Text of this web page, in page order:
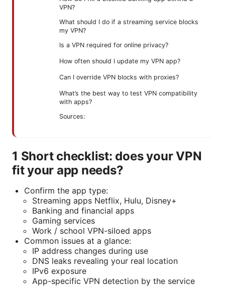
VPN?
What should I do if a streaming service blocks
my VPN?
Is a VPN required for online privacy?
How often should I update my VPN app?
Can I override VPN blocks with proxies?
What’s the best way to test VPN compatibility
with apps?
Sources:
1 Short checklist: does your VPN
fit your app needs?
Confirm the app type:
Streaming apps Netflix, Hulu, Disney+
Banking and financial apps
Gaming services
Work / school VPN-siloed apps
Common issues at a glance:
IP address changes during use
DNS leaks revealing your real location
IPv6 exposure
App-specific VPN detection by the service